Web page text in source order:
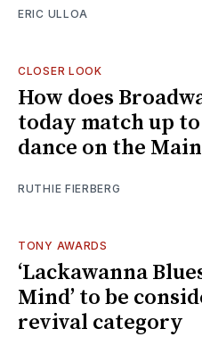
ERIC ULLOA
CLOSER LOOK
How does
today match up
dance on the
RUTHIE FIERBERG
TONY AWARDS
‘Lackawanna
Mind’ to be
revival category